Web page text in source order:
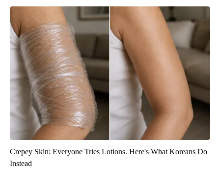
Crepey Skin: Everyone Tries Lotions. Here's What Koreans Do
Instead